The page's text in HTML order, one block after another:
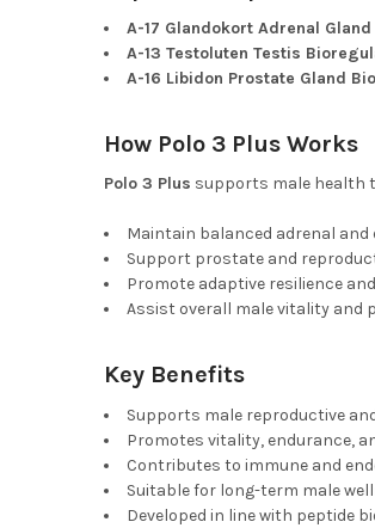
A-17 Glandokort Adrenal
A-13 Testoluten Testis
A-16 Libidon Prostate Gland
How Polo 3 Plus Works
Polo 3 Plus supports male health
Maintain balanced adrenal
Support prostate and
Promote adaptive resilience
Assist overall male vitality and
Key Benefits
Supports male reproductive
Promotes vitality, endurance,
Contributes to immune and
Suitable for long-term male
Developed in line with peptide